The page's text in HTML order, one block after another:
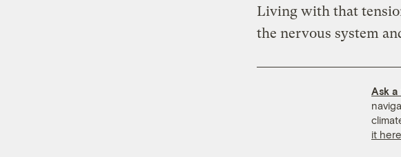
Living with that
the nervous system
Ask
it here